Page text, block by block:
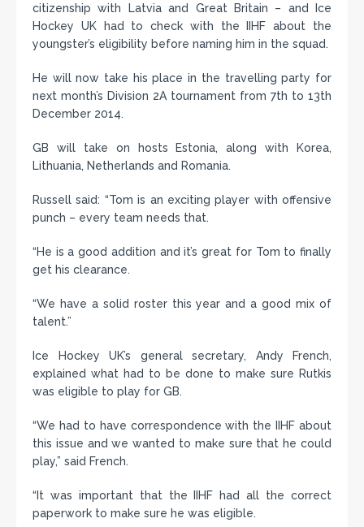
citizenship with Latvia and Great Britain – and Ice
Hockey UK had to check with the IIHF about the
youngster’s eligibility before naming him in the squad.
He will now take his place in the travelling party for
next month’s Division 2A tournament from 7th to 13th
December 2014.
GB will take on hosts Estonia, along with Korea,
Lithuania, Netherlands and Romania.
Russell said: “Tom is an exciting player with offensive
punch – every team needs that.
“He is a good addition and it’s great for Tom to finally
get his clearance.
“We have a solid roster this year and a good mix of
talent.”
Ice Hockey UK’s general secretary, Andy French,
explained what had to be done to make sure Rutkis
was eligible to play for GB.
“We had to have correspondence with the IIHF about
this issue and we wanted to make sure that he could
play,” said French.
“It was important that the IIHF had all the correct
paperwork to make sure he was eligible.